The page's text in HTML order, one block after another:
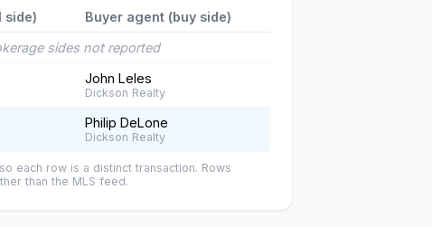
side)
Buyer agent (buy side)
sides not reported
John Leles
Dickson Realty
Philip DeLone
Dickson Realty
each row is a distinct transaction. Rows
than the MLS feed.